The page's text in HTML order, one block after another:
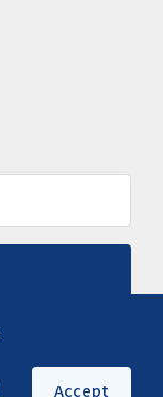
Accept